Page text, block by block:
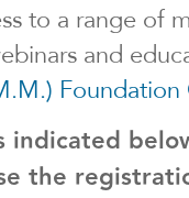
to a range of
and
Foundation
the